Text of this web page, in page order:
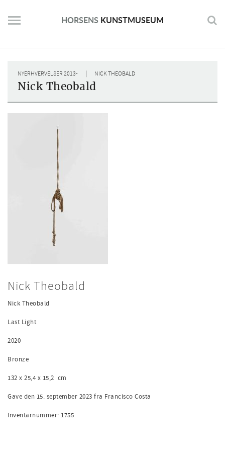
content
HORSENS KUNSTMUSEUM
NYERHVERVELSER 2013- | NICK THEOBALD
Nick Theobald
Nick Theobald
Nick Theobald
Last Light
2020
Bronze
132 x 25,4 x 15,2 cm
Gave den 15. september 2023 fra Francisco Costa
Inventarnummer: 1755